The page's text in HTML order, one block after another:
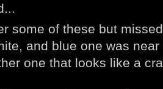
some of these but
and blue one was
one that looks like a